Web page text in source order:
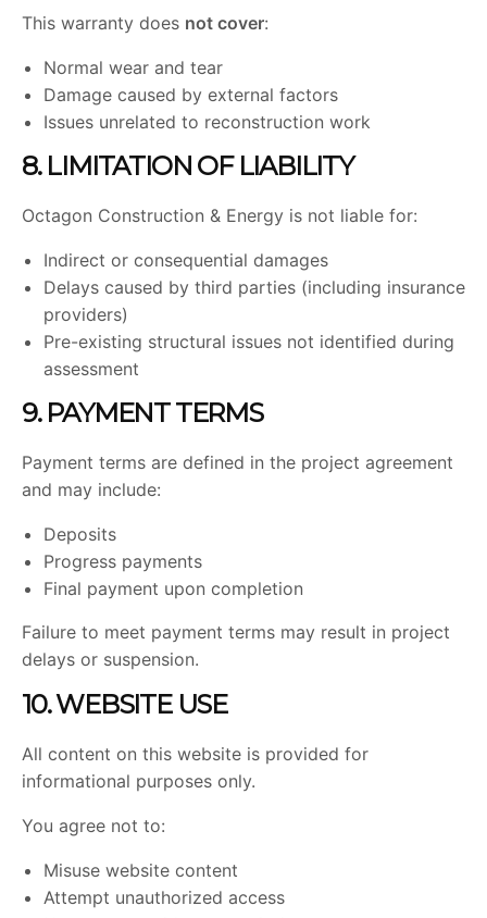
This warranty does not cover:
Normal wear and tear
Damage caused by external factors
Issues unrelated to reconstruction work
8. LIMITATION OF LIABILITY
Octagon Construction & Energy is not liable for:
Indirect or consequential damages
Delays caused by third parties (including insurance
providers)
Pre-existing structural issues not identified during
assessment
9. PAYMENT TERMS
Payment terms are defined in the project agreement
and may include:
Deposits
Progress payments
Final payment upon completion
Failure to meet payment terms may result in project
delays or suspension.
10. WEBSITE USE
All content on this website is provided for
informational purposes only.
You agree not to:
Misuse website content
Attempt unauthorized access